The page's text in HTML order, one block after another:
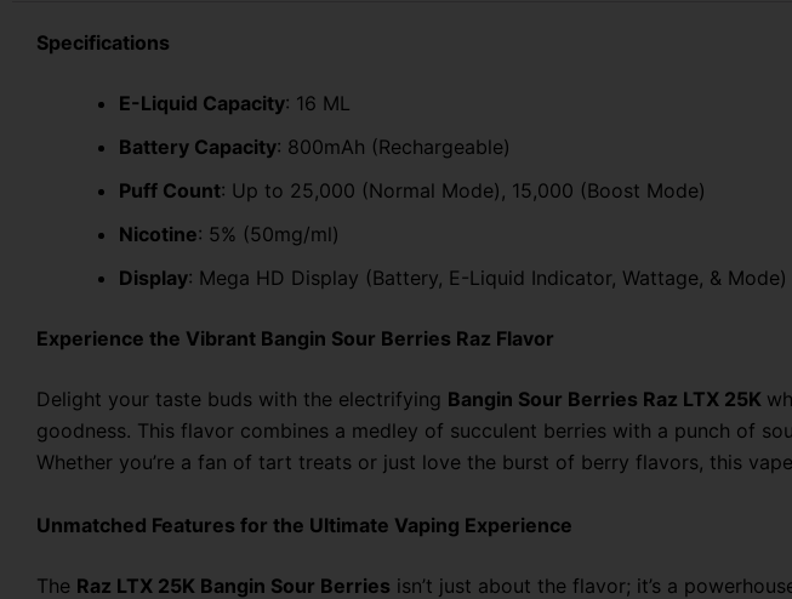
Specifications
E-Liquid Capacity: 16 ML
Battery Capacity: 800mAh (Rechargeable)
Puff Count: Up to 25,000 (Normal Mode), 15,000 (Boost Mode)
Nicotine: 5% (50mg/ml)
Display: Mega HD Display (Battery, E-Liquid Indicator, Wattage, & Mode)
Experience the Vibrant Bangin Sour Berries Raz Flavor
Delight your taste buds with the electrifying Bangin Sour Berries Raz LTX 25K
goodness. This flavor combines a medley of succulent berries with a punch of
Whether you’re a fan of tart treats or just love the burst of berry flavors, this
Unmatched Features for the Ultimate Vaping Experience
The Raz LTX 25K Bangin Sour Berries isn’t just about the flavor; it’s a